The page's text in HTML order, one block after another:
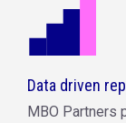
Data driven
MBO Partners